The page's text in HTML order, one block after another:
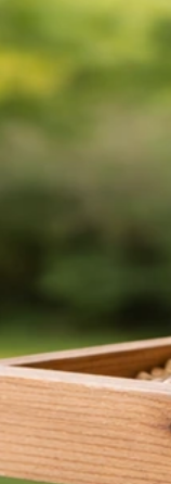
What to Do
After Sowing